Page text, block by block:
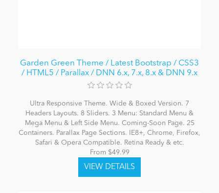
Garden Green Theme / Latest Bootstrap / CSS3
/ HTML5 / Parallax / DNN 6.x, 7.x, 8.x & DNN 9.x
Ultra Responsive Theme. Wide & Boxed Version. 7
Headers Layouts. 8 Sliders. 3 Menu: Standard Menu &
Mega Menu & Left Side Menu. Coming-Soon Page. 25
Containers. Parallax Page Sections. IE8+, Chrome, Firefox,
Safari & Opera Compatible. Retina Ready & etc.
From $49.99